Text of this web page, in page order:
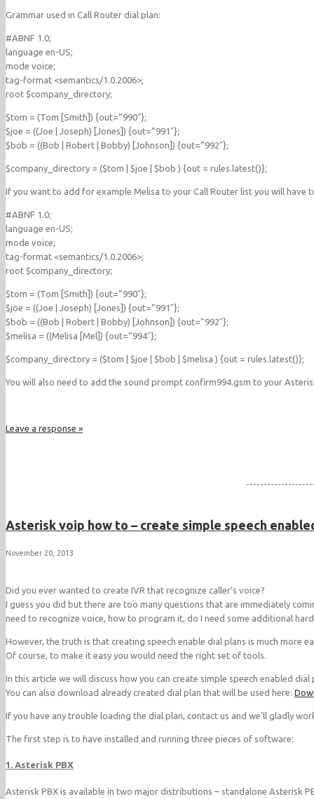
Grammar used in Call Router dial plan:
#ABNF 1.0;
language en-US;
mode voice;
tag-format <semantics/1.0.2006>;
root $company_directory;
$tom = (Tom [Smith]) {out=”990″};
$joe = ((Joe | Joseph) [Jones]) {out=”991″};
$bob = ((Bob | Robert | Bobby) [Johnson]) {out=”992″};
$company_directory = ($tom | $joe | $bob ) {out = rules.latest()};
If you want to add for example Melisa to your Call Router list you will have
#ABNF 1.0;
language en-US;
mode voice;
tag-format <semantics/1.0.2006>;
root $company_directory;
$tom = (Tom [Smith]) {out=”990″};
$joe = ((Joe | Joseph) [Jones]) {out=”991″};
$bob = ((Bob | Robert | Bobby) [Johnson]) {out=”992″};
$melisa = ((Melisa [Mel]) {out=”994″};
$company_directory = ($tom | $joe | $bob | $melisa ) {out = rules.latest()};
You will also need to add the sound prompt confirm994.gsm to your
Leave a response »
Asterisk voip how to – create simple speech
November 20, 2013
Did you ever wanted to create IVR that recognize caller’s voice?
I guess you did but there are too many questions that are immediately
need to recognize voice, how to program it, do I need some additional
However, the truth is that creating speech enable dial plans is much more
Of course, to make it easy you would need the right set of tools.
In this article we will discuss how you can create simple speech enabled
You can also download already created dial plan that will be used here:
If you have any trouble loading the dial plan, contact us and we’ll gladly
The first step is to have installed and running three pieces of software:
1. Asterisk PBX
Asterisk PBX is available in two major distributions – standalone Asterisk